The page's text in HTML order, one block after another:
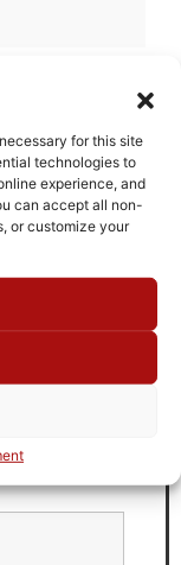
for this site
technologies to
experience, and
can accept all non-
or customize your